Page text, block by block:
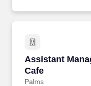
Assistant
Cafe
Palms
Assistant